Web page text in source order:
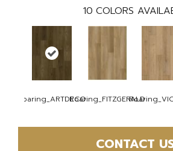
10 COLORS
Roaring_ARTDECORoaring_FITZGERALD
CONTACT